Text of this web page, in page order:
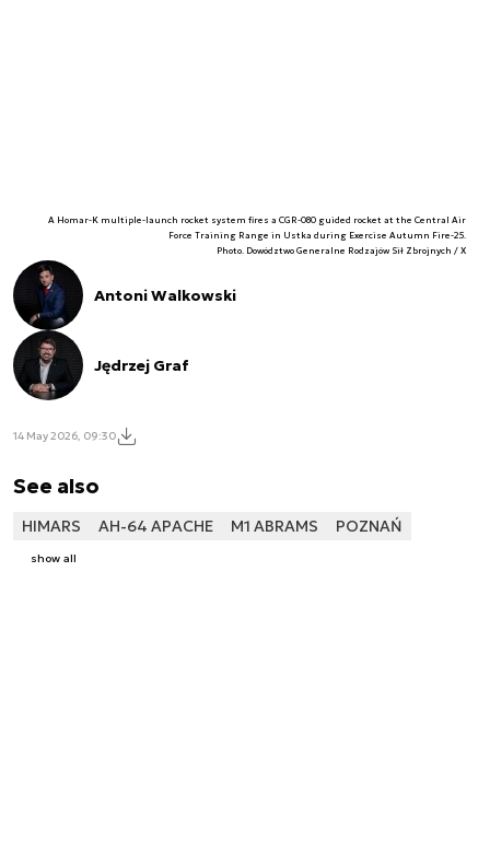
A Homar-K multiple-launch rocket system fires a CGR-080 guided rocket at the Central Air
Force Training Range in Ustka during Exercise Autumn Fire-25.
Photo. Dowództwo Generalne Rodzajów Sił Zbrojnych / X
Antoni Walkowski
Jędrzej Graf
14 May 2026, 09:30
See also
HIMARS AH-64 APACHE M1 ABRAMS POZNAŃ
show all